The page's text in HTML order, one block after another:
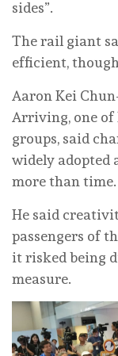
sides”.
The rail giant
efficient,
Aaron Kei
Arriving, one of
groups, said
widely adopted
more than time.
He said
passengers of
it risked being
measure.